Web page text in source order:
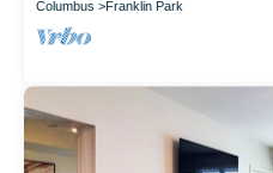
Columbus Franklin Park